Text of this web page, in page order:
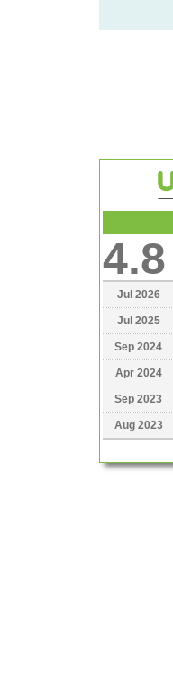
4.8
Jul 2026
Jul 2025
Sep 2024
Apr 2024
Sep 2023
Aug 2023